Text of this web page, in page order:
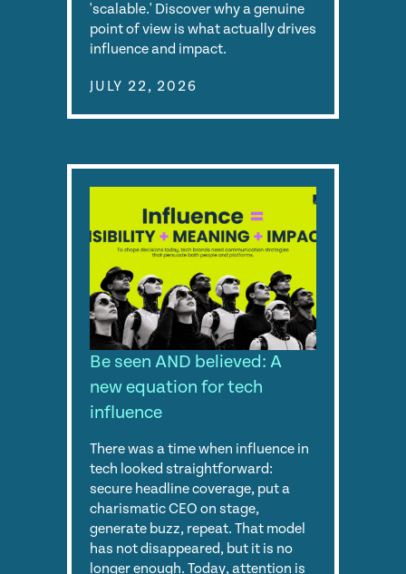
'scalable.' Discover why a genuine
point of view is what actually drives
influence and impact.
JULY 22, 2026
Be seen AND believed: A
new equation for tech
influence
There was a time when influence in
tech looked straightforward:
secure headline coverage, put a
charismatic CEO on stage,
generate buzz, repeat. That model
has not disappeared, but it is no
longer enough. Today, attention is